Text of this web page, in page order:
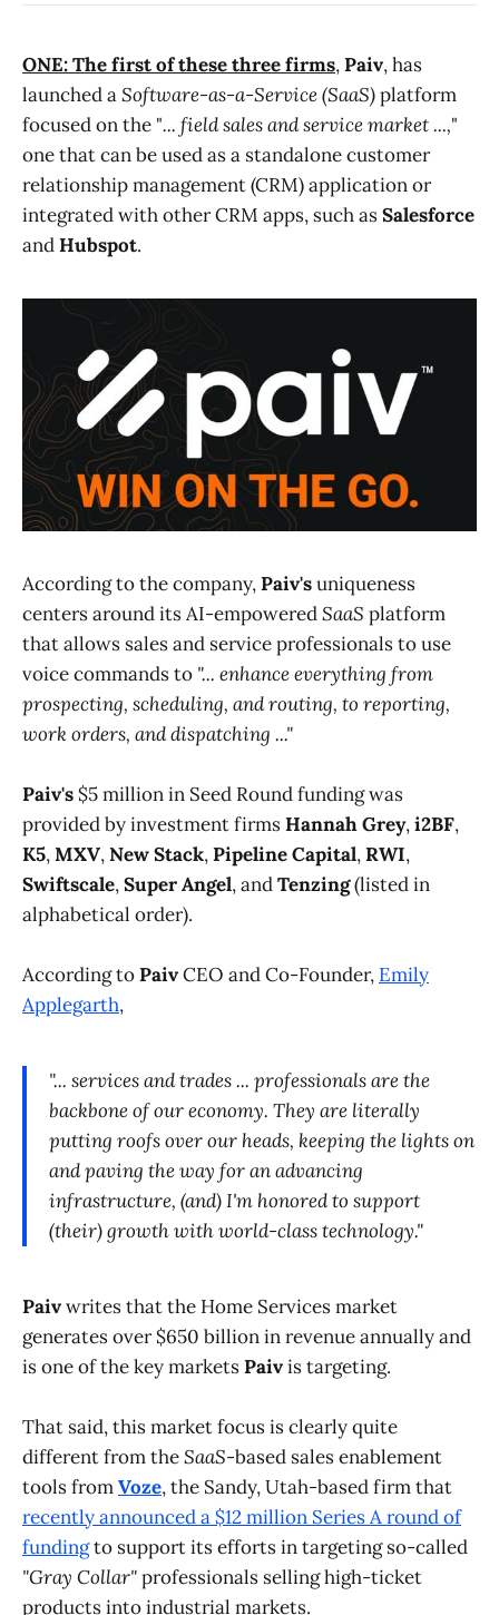
ONE: The first of these three firms,Paiv, has
launched aSoftware-as-a-Service (SaaS)platform
focused on the "... field sales and service market ...,"
one that can be used as a standalone customer
relationship management (CRM) application or
integrated with other CRM apps, such asSalesforce
andHubspot.
According to the company,Paiv'suniqueness
centers around its AI-empoweredSaaS platform
that allows sales and service professionals to use
voice commands to "... enhance everything from
prospecting, scheduling, and routing, to reporting,
work orders, and dispatching ..."
Paiv's $5 million in Seed Round funding was
provided by investment firmsHannah Grey,i2BF,
K5,MXV,New Stack,Pipeline Capital,RWI,
Swiftscale,Super Angel, andTenzing(listed in
alphabetical order).
According toPaivCEO and Co-Founder, Emily
Applegarth,
"... services and trades ... professionals are the
backbone of our economy. They are literally
putting roofs over our heads, keeping the lights on
and paving the way for an advancing
infrastructure, (and) I'm honored to support
(their) growth with world-class technology."
Paivwrites that the Home Services market
generates over $650 billion in revenue annually and
is one of the key marketsPaivis targeting.
That said, this market focus is clearly quite
different from theSaaS-based sales enablement
tools fromVoze, the Sandy, Utah-based firm that
recently announced a $12 million Series A round of
fundingto support its efforts in targeting so-called
"Gray Collar"professionals selling high-ticket
products into industrial markets.